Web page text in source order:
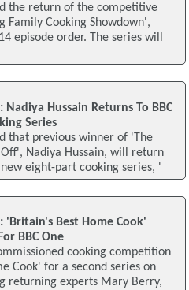
the return of the competitive
Family Cooking Showdown',
episode order. The series will
Hussain Returns To BBC
Series
that previous winner of 'The
Nadiya Hussain, will return
eight-part cooking series, '
'Britain's Best Home Cook'
BBC One
cooking competition
Cook' for a second series on
returning experts Mary Berry,